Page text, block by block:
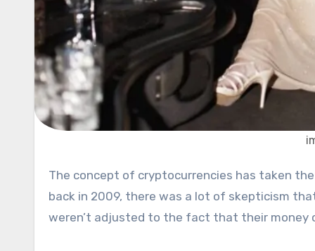
The concept of cryptocurrencies has taken the world by surprise. When Bitcoin was introduced to the public
back in 2009, there was a lot of skepticism
weren’t adjusted to the fact that their money